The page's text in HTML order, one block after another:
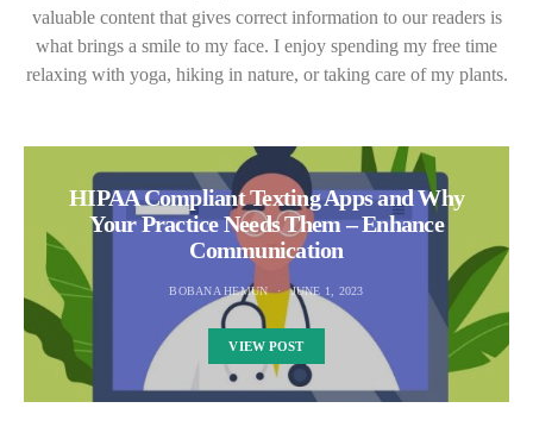
valuable content that gives correct information to our readers is
what brings a smile to my face. I enjoy spending my free time
relaxing with yoga, hiking in nature, or taking care of my plants.
HIPAA Compliant Texting Apps and Why
Your Practice Needs Them – Enhance
Communication
BOBANA HEMUN JUNE 1, 2023
VIEW POST